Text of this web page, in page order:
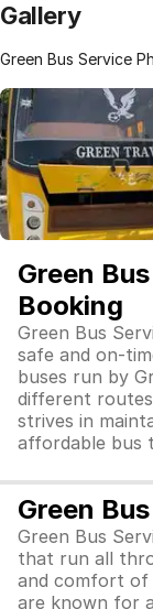
Gallery
Green Bus Service
Green
Booking
Green Bus
safe and on-
buses run by
different
strives in
affordable bus
Green
Green Bus
that run all
and comfort of
are known for